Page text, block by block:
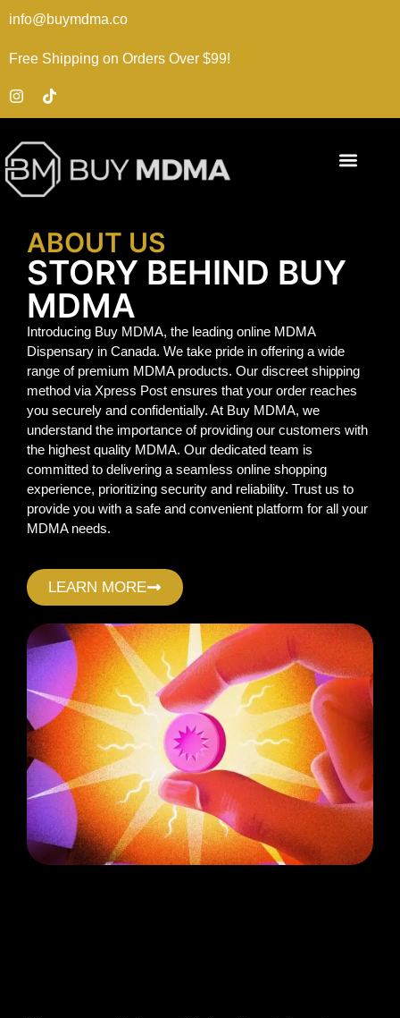
info@buymdma.co
Free Shipping on Orders Over $99!
ABOUT US
STORY BEHIND BUY
MDMA
Introducing Buy MDMA, the leading online MDMA
Dispensary in Canada. We take pride in offering a wide
range of premium MDMA products. Our discreet shipping
method via Xpress Post ensures that your order reaches
you securely and confidentially. At Buy MDMA, we
understand the importance of providing our customers with
the highest quality MDMA. Our dedicated team is
committed to delivering a seamless online shopping
experience, prioritizing security and reliability. Trust us to
provide you with a safe and convenient platform for all your
MDMA needs.
LEARN MORE